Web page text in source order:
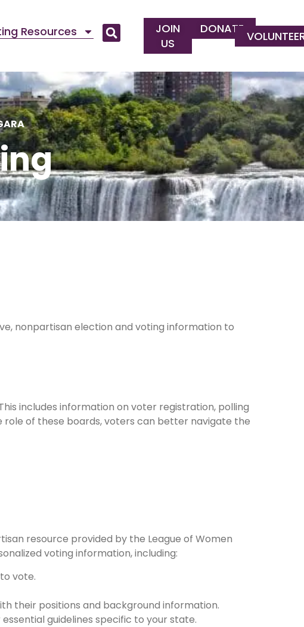
Resources
JOIN
US
DONATE
nonpartisan election and voting information to
includes information on voter registration, polling
of these boards, voters can better navigate the
resource provided by the League of Women
voting information, including:
vote.
their positions and background information.
guidelines specific to your state.